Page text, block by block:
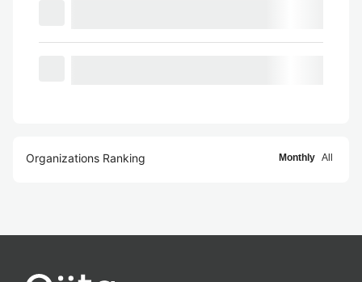
Organizations Ranking Monthly All